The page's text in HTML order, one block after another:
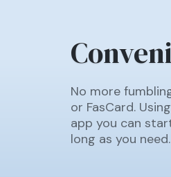
No more
or FasCard.
app you can
long as you need.